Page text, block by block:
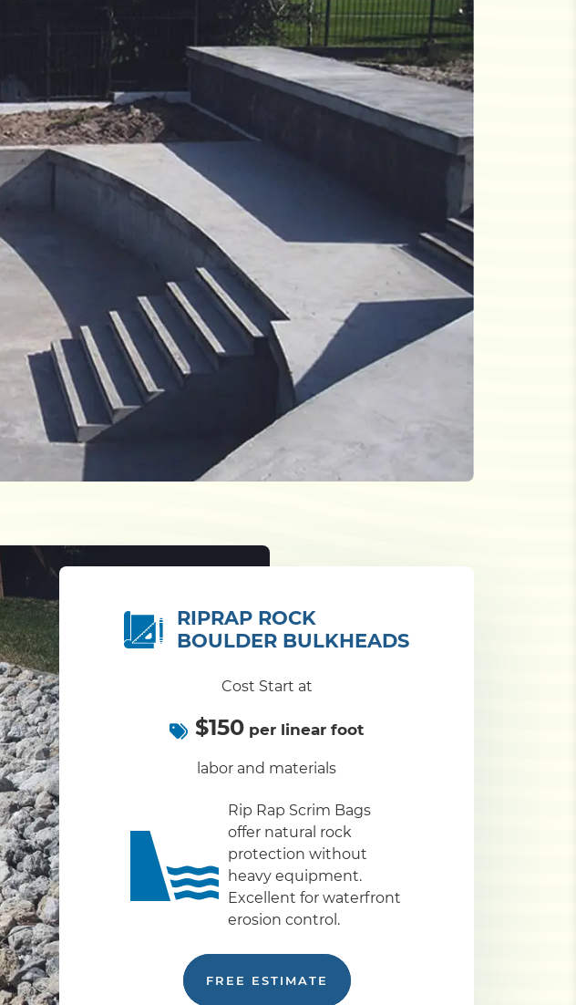
RIPRAP ROCK
BOULDER BULKHEADS
Cost Start at
$150 per linear foot
labor and materials
Rip Rap Scrim Bags
offer natural rock
protection without
heavy equipment.
Excellent for waterfront
erosion control.
FREE ESTIMATE